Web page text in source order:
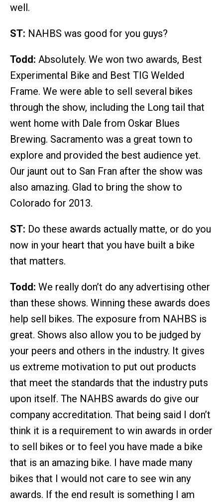
well.
ST: NAHBS was good for you guys?
Todd: Absolutely. We won two awards, Best
Experimental Bike and Best TIG Welded
Frame. We were able to sell several bikes
through the show, including the Long tail that
went home with Dale from Oskar Blues
Brewing. Sacramento was a great town to
explore and provided the best audience yet.
Our jaunt out to San Fran after the show was
also amazing. Glad to bring the show to
Colorado for 2013.
ST: Do these awards actually matte, or do you
now in your heart that you have built a bike
that matters.
Todd: We really don’t do any advertising other
than these shows. Winning these awards does
help sell bikes. The exposure from NAHBS is
great. Shows also allow you to be judged by
your peers and others in the industry. It gives
us extreme motivation to put out products
that meet the standards that the industry puts
upon itself. The NAHBS awards do give our
company accreditation. That being said I don’t
think it is a requirement to win awards in order
to sell bikes or to feel you have made a bike
that is an amazing bike. I have made many
bikes that I would not care to see win any
awards. If the end result is something I am